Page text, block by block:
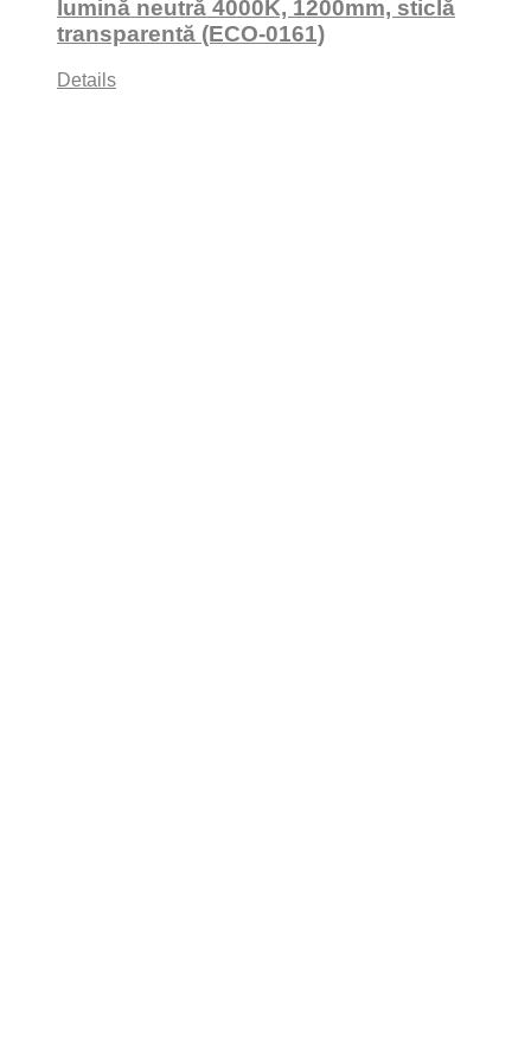
lumină neutră 4000K, 1200mm, sticlă
transparentă (ECO-0161)
Details